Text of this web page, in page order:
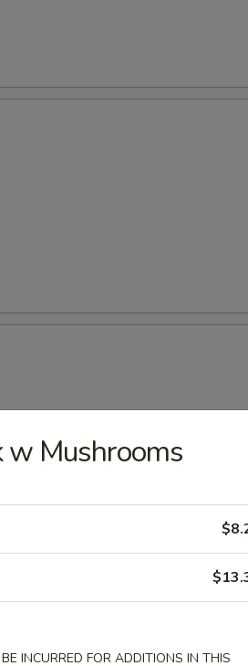
w Mushrooms
INCURRED FOR ADDITIONS IN THIS